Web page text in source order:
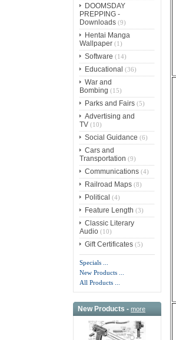
DOOMSDAY
PREPPING -
Downloads(9)
Hentai Manga
Wallpaper(1)
Software (14)
Educational (36)
War and
Bombing (15)
Parks and Fairs(5)
Advertising and
TV(10)
Social Guidance (6)
Cars and
Transportation (9)
Communications(4)
Railroad Maps(8)
Political (4)
Feature Length (3)
Classic Literary
Audio(10)
Gift Certificates(5)
Specials ...
New Products ...
All Products ...
New Products -more